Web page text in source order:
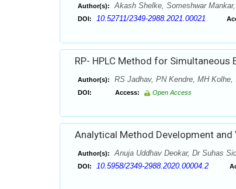
Author(s): Akash Shelke, Someshwar
DOI: 10.52711/2349-2988.2021.00021
RP- HPLC Method for
Author(s): RS Jadhav, PN Kendre, MH
DOI: Access: Open Access
Analytical Method Development
Author(s): Anuja Uddhav Deokar, Dr Suhas
DOI: 10.5958/2349-2988.2020.00004.2